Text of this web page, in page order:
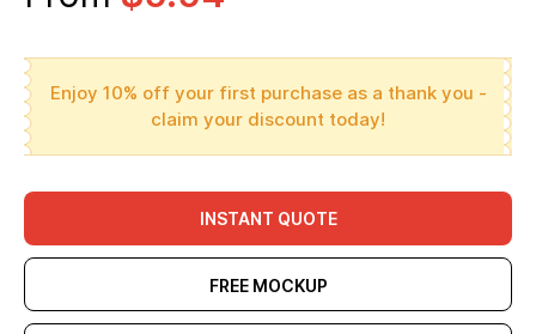
Enjoy 10% off your first purchase as a thank you -
claim your discount today!
INSTANT QUOTE
FREE MOCKUP